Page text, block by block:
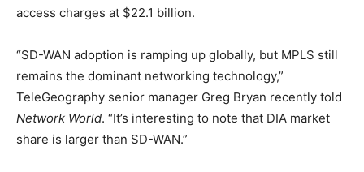
access charges at $22.1 billion.
“SD-WAN adoption is ramping up globally, but MPLS still
remains the dominant networking technology,”
TeleGeography senior manager Greg Bryan recently told
Network World. “It’s interesting to note that DIA market
share is larger than SD-WAN.”